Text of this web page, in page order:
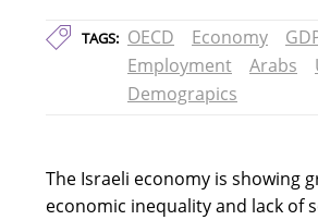
TAGS: OECD Economy
Employment
Arabs
Demograpics
The Israeli economy is showing
economic inequality and lack of